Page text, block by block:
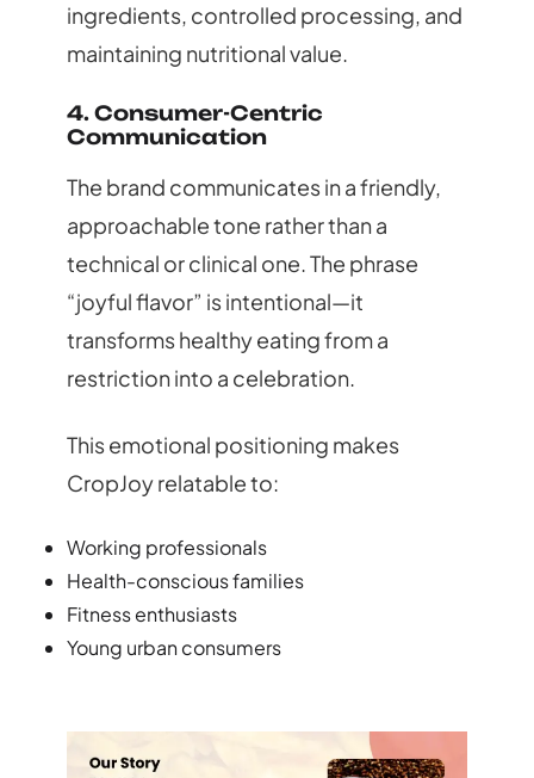
ingredients, controlled processing, and
maintaining nutritional value.
4. Consumer-Centric
Communication
The brand communicates in a friendly,
approachable tone rather than a
technical or clinical one. The phrase
“joyful flavor” is intentional—it
transforms healthy eating from a
restriction into a celebration.
This emotional positioning makes
CropJoy relatable to:
Working professionals
Health-conscious families
Fitness enthusiasts
Young urban consumers